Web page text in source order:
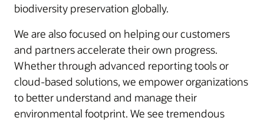
biodiversity preservation globally.
We are also focused on helping our customers
and partners accelerate their own progress.
Whether through advanced reporting tools or
cloud-based solutions, we empower organizations
to better understand and manage their
environmental footprint. We see tremendous